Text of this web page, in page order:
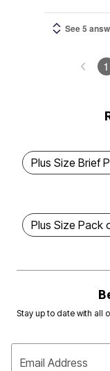
See 5
1
Plus Size Brief
Plus Size Pack
Stay up to date with all
Email Address